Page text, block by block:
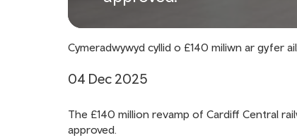
Cymeradwywyd cyllid o £140 miliwn ar gyfer
04 Dec 2025
The £140 million revamp of Cardiff Central
approved.